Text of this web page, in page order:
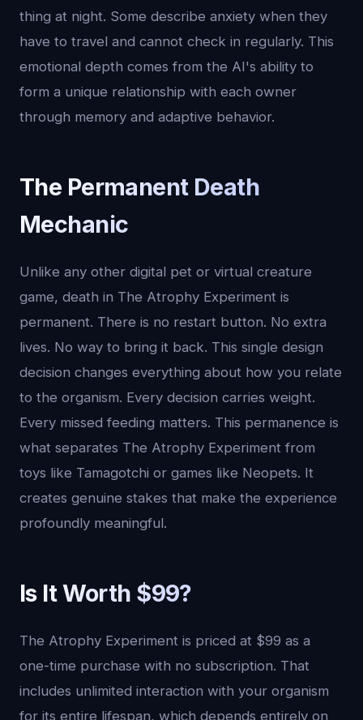
thing at night. Some describe anxiety when they
have to travel and cannot check in regularly. This
emotional depth comes from the AI's ability to
form a unique relationship with each owner
through memory and adaptive behavior.
The Permanent Death
Mechanic
Unlike any other digital pet or virtual creature
game, death in The Atrophy Experiment is
permanent. There is no restart button. No extra
lives. No way to bring it back. This single design
decision changes everything about how you relate
to the organism. Every decision carries weight.
Every missed feeding matters. This permanence is
what separates The Atrophy Experiment from
toys like Tamagotchi or games like Neopets. It
creates genuine stakes that make the experience
profoundly meaningful.
Is It Worth $99?
The Atrophy Experiment is priced at $99 as a
one-time purchase with no subscription. That
includes unlimited interaction with your organism
for its entire lifespan, which depends entirely on